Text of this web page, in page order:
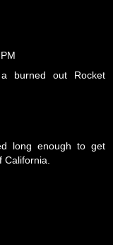
burned out Rocket
long enough to get